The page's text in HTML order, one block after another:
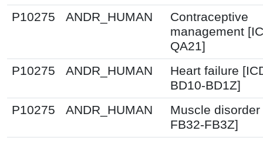
P10275
ANDR_HUMAN
Contraceptive
management
QA21]
P10275
ANDR_HUMAN
Heart failure
BD10-BD1Z]
P10275
ANDR_HUMAN
Muscle disorder
FB32-FB3Z]